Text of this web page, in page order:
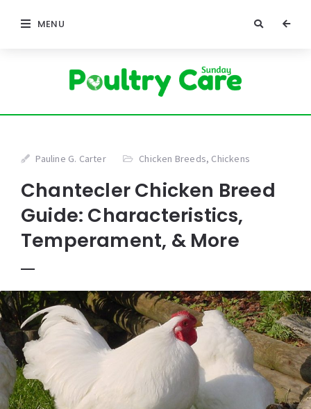
MENU
Pauline G. Carter Chicken Breeds, Chickens
Chantecler Chicken Breed
Guide: Characteristics,
Temperament, & More